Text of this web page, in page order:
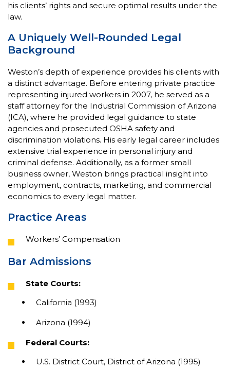
his clients’ rights and secure optimal results under the
law.
A Uniquely Well-Rounded Legal
Background
Weston’s depth of experience provides his clients with
a distinct advantage. Before entering private practice
representing injured workers in 2007, he served as a
staff attorney for the Industrial Commission of Arizona
(ICA), where he provided legal guidance to state
agencies and prosecuted OSHA safety and
discrimination violations. His early legal career includes
extensive trial experience in personal injury and
criminal defense. Additionally, as a former small
business owner, Weston brings practical insight into
employment, contracts, marketing, and commercial
economics to every legal matter.
Practice Areas
Workers’ Compensation
Bar Admissions
State Courts:
California (1993)
Arizona (1994)
Federal Courts:
U.S. District Court, District of Arizona (1995)